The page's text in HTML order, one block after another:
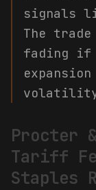
signals
The
fading if
volatility
Procter
Tariff
Staples